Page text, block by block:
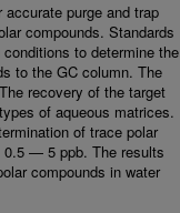
purge and trap
compounds. Standards
to determine the
to the GC column. The
recovery of the target
of aqueous matrices.
of trace polar
0.5 — 5 ppb. The results
compounds in water